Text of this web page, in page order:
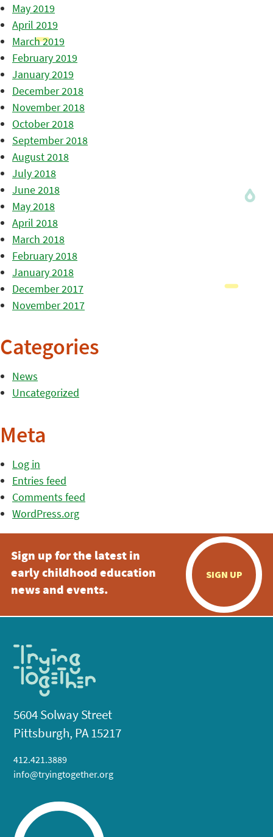
May 2019
April 2019
March 2019
February 2019
January 2019
December 2018
November 2018
October 2018
September 2018
August 2018
July 2018
June 2018
May 2018
April 2018
March 2018
February 2018
January 2018
December 2017
November 2017
Categories
News
Uncategorized
Meta
Log in
Entries feed
Comments feed
WordPress.org
Sign up for the latest in
early childhood education
news and events.
SIGN UP
5604 Solway Street
Pittsburgh, PA 15217
412.421.3889
info@tryingtogether.org